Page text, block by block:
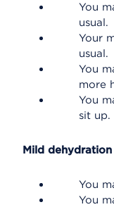
You
usual.
Your
usual.
You
more
You
sit up.
Mild dehydration
You
You